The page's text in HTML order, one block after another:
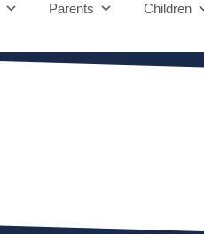
Parents Children